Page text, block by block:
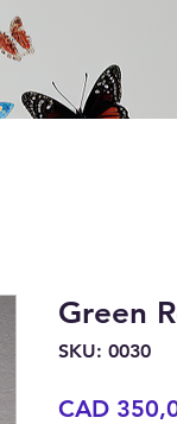
Green
SKU: 0030
CAD